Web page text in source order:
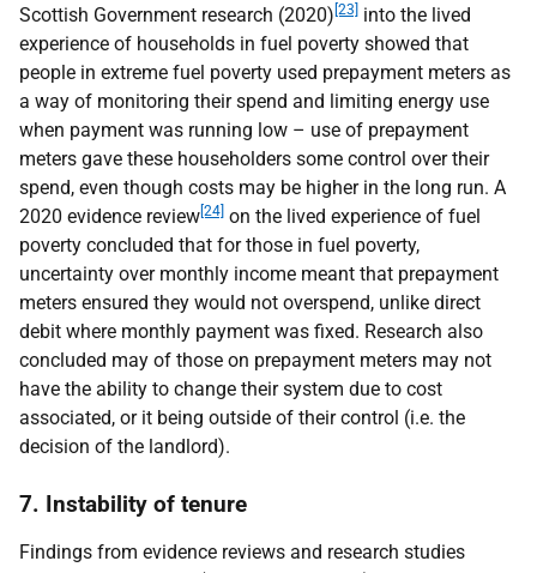
Scottish Government research (2020) [23]
into the lived
experience of households in fuel poverty showed that
people in extreme fuel poverty used prepayment meters as
a way of monitoring their spend and limiting energy use
when payment was running low – use of prepayment
meters gave these householders some control over their
spend, even though costs may be higher in the long run. A
2020 evidence review [24] on the lived experience of fuel
poverty concluded that for those in fuel poverty,
uncertainty over monthly income meant that prepayment
meters ensured they would not overspend, unlike direct
debit where monthly payment was fixed. Research also
concluded may of those on prepayment meters may not
have the ability to change their system due to cost
associated, or it being outside of their control (i.e. the
decision of the landlord).
7. Instability of tenure
Findings from evidence reviews and research studies